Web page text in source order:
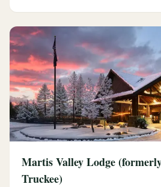
Martis Valley Lodge
Truckee)